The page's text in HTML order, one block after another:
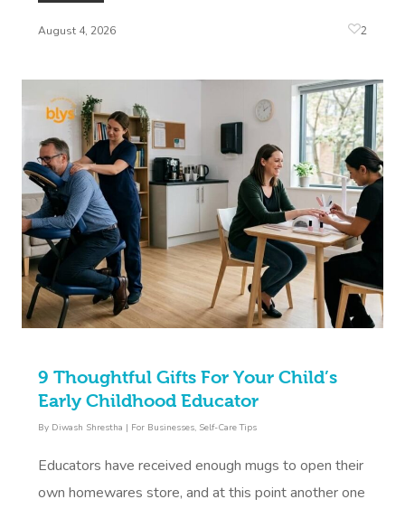
August 4, 2026 2
9 Thoughtful Gifts For Your Child’s
Early Childhood Educator
By Diwash Shrestha | For Businesses, Self-Care Tips
Educators have received enough mugs to open their
own homewares store, and at this point another one